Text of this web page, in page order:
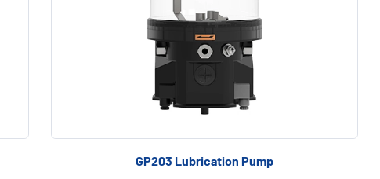
GP203 Lubrication Pump